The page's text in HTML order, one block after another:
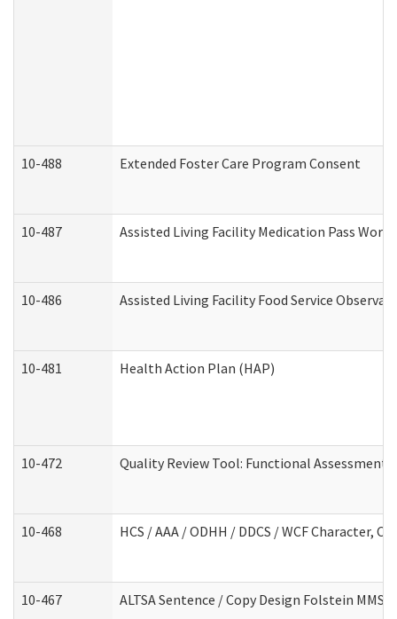
10-488 Extended Foster Care Program Consent
10-487 Assisted Living Facility Medication Pass
10-486 Assisted Living Facility Food Service
10-481 Health Action Plan (HAP)
10-472 Quality Review Tool: Functional
10-468 HCS / AAA / ODHH / DDCS / WCF
10-467 ALTSA Sentence / Copy Design Folstein